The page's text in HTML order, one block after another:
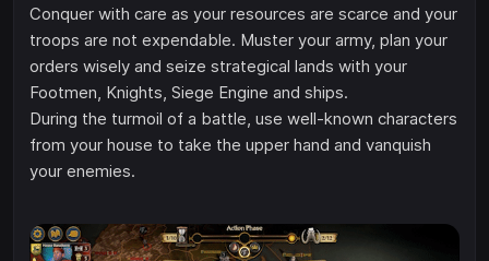
Conquer with care as your resources are scarce and your
troops are not expendable. Muster your army, plan your
orders wisely and seize strategical lands with your
Footmen, Knights, Siege Engine and ships.
During the turmoil of a battle, use well-known characters
from your house to take the upper hand and vanquish
your enemies.